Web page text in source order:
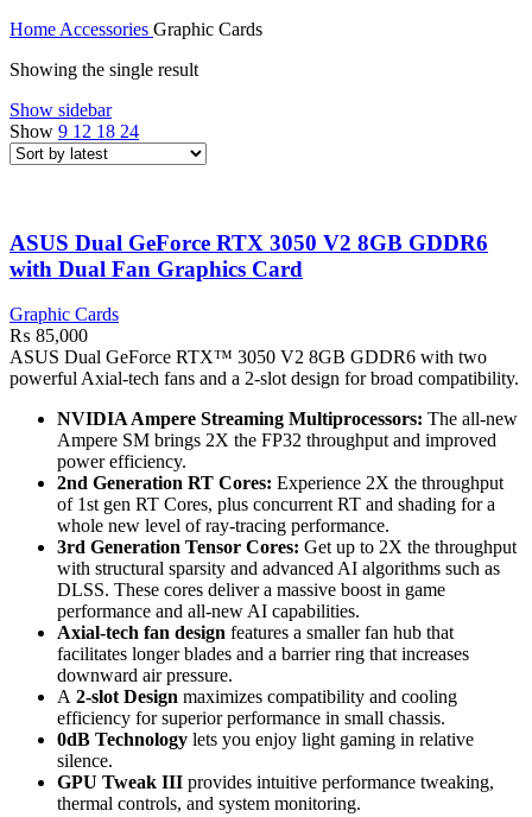
Home Accessories Graphic Cards
Showing the single result
Show sidebar
Show 9 12 18 24
ASUS Dual GeForce RTX 3050 V2 8GB GDDR6
with Dual Fan Graphics Card
Graphic Cards
₨ 85,000
ASUS Dual GeForce RTX™ 3050 V2 8GB GDDR6 with two
powerful Axial-tech fans and a 2-slot design for broad compatibility.
NVIDIA Ampere Streaming Multiprocessors: The all-new
Ampere SM brings 2X the FP32 throughput and improved
power efficiency.
2nd Generation RT Cores: Experience 2X the throughput
of 1st gen RT Cores, plus concurrent RT and shading for a
whole new level of ray-tracing performance.
3rd Generation Tensor Cores: Get up to 2X the throughput
with structural sparsity and advanced AI algorithms such as
DLSS. These cores deliver a massive boost in game
performance and all-new AI capabilities.
Axial-tech fan design features a smaller fan hub that
facilitates longer blades and a barrier ring that increases
downward air pressure.
A 2-slot Design maximizes compatibility and cooling
efficiency for superior performance in small chassis.
0dB Technology lets you enjoy light gaming in relative
silence.
GPU Tweak III provides intuitive performance tweaking,
thermal controls, and system monitoring.